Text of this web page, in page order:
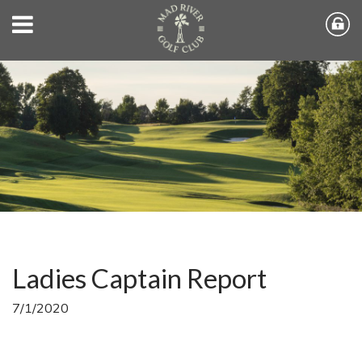
Ladies Captain Report
7/1/2020